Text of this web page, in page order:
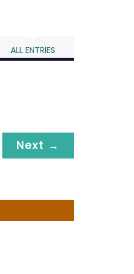
ALL ENTRIES
Next →